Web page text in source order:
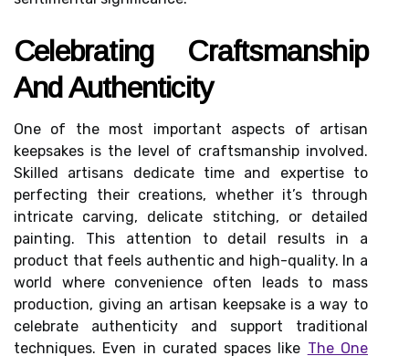
Celebrating Craftsmanship
And Authenticity
One of the most important aspects of artisan
keepsakes is the level of craftsmanship involved.
Skilled artisans dedicate time and expertise to
perfecting their creations, whether it’s through
intricate carving, delicate stitching, or detailed
painting. This attention to detail results in a
product that feels authentic and high-quality. In a
world where convenience often leads to mass
production, giving an artisan keepsake is a way to
celebrate authenticity and support traditional
techniques. Even in curated spaces like The One